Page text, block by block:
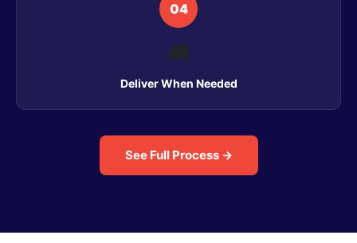
04
🚚
Deliver When Needed
See Full Process →